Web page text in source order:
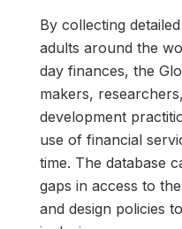
By collecting
adults around the
day finances, the
makers,
development
use of financial
time. The database
gaps in access to
and design policies